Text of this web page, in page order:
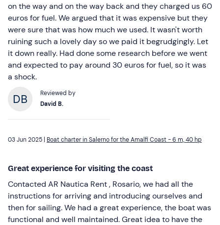
on the way and on the way back and they charged us 60
euros for fuel. We argued that it was expensive but they
were sure that was how much we used. It wasn't worth
ruining such a lovely day so we paid it begrudgingly. Let
it down really. Had done some research before we went
and expected to pay around 30 euros for fuel, so it was
a shock.
Reviewed by
David B.
03 Jun 2025 | Boat charter in Salerno for the Amalfi Coast - 6 m, 40 hp
Great experience for visiting the coast
Contacted AR Nautica Rent , Rosario, we had all the
instructions for arriving and introducing ourselves and
then for sailing. We had a great experience, the boat was
functional and well maintained. Great idea to have the